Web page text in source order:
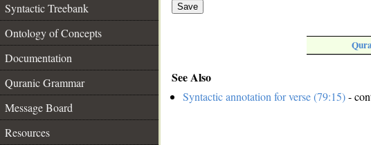
Syntactic Treebank
Ontology of Concepts
Documentation
Quranic Grammar
Message Board
Resources
Save
See Also
Syntactic annotation for verse (79:15)-